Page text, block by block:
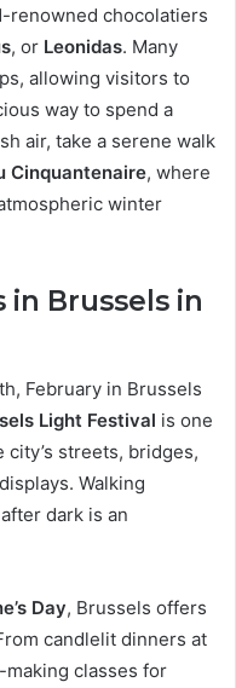
renowned chocolatiers
, or Leonidas. Many
allowing visitors to
way to spend a
air, take a serene walk
Cinquantenaire, where
winter
in Brussels in
February in Brussels
Light Festival is one
streets, bridges,
Walking
dark is an
Day, Brussels offers
candlelit dinners at
classes for